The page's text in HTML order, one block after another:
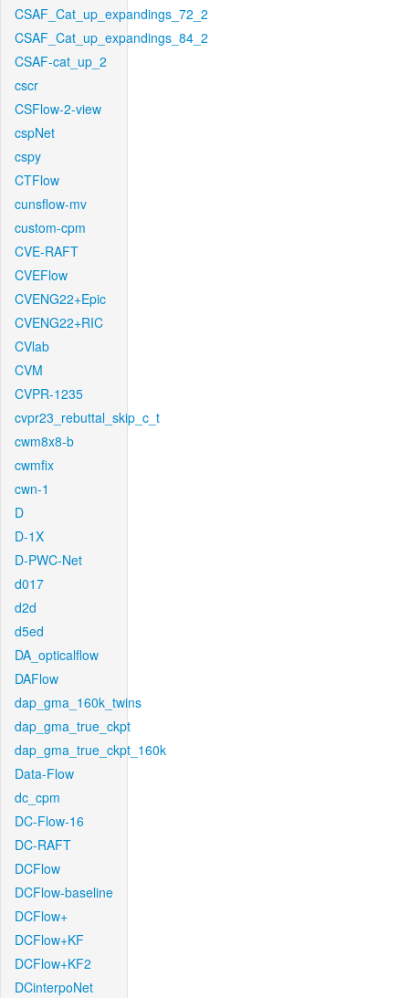
CSAF_Cat_up_expandings_72_2
CSAF_Cat_up_expandings_84_2
CSAF-cat_up_2
cscr
CSFlow-2-view
cspNet
cspy
CTFlow
cunsflow-mv
custom-cpm
CVE-RAFT
CVEFlow
CVENG22+Epic
CVENG22+RIC
CVlab
CVM
CVPR-1235
cvpr23_rebuttal_skip_c_t
cwm8x8-b
cwmfix
cwn-1
D
D-1X
D-PWC-Net
d017
d2d
d5ed
DA_opticalflow
DAFlow
dap_gma_160k_twins
dap_gma_true_ckpt
dap_gma_true_ckpt_160k
Data-Flow
dc_cpm
DC-Flow-16
DC-RAFT
DCFlow
DCFlow-baseline
DCFlow+
DCFlow+KF
DCFlow+KF2
DCinterpoNet